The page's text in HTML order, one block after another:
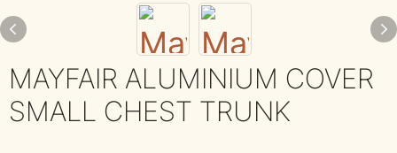
MAYFAIR ALUMINIUM COVER
SMALL CHEST TRUNK